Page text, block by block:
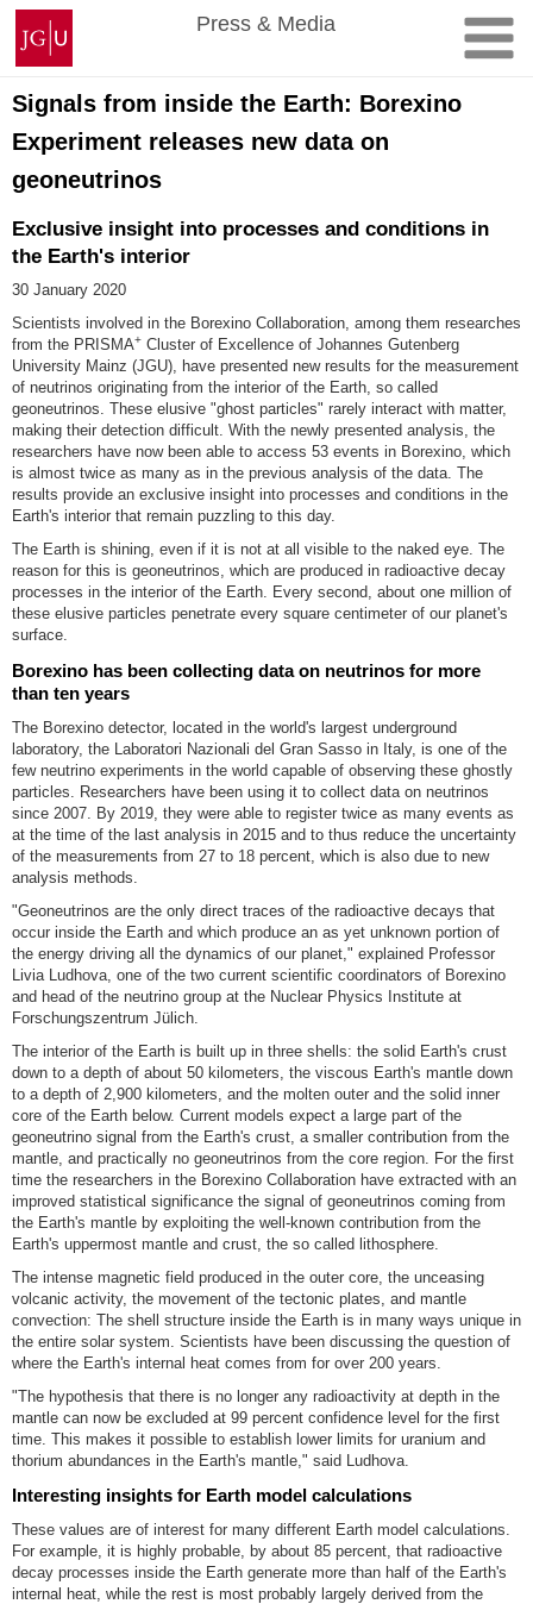
Skip
content
Johannes
Gutenberg
University
Mainz
Press & Media
Signals from inside the Earth: Borexino
Experiment releases new data on
geoneutrinos
Exclusive insight into processes and conditions in
the Earth's interior
30 January 2020
Scientists involved in the Borexino Collaboration, among them researches
from the PRISMA+ Cluster of Excellence of Johannes Gutenberg
University Mainz (JGU), have presented new results for the measurement
of neutrinos originating from the interior of the Earth, so called
geoneutrinos. These elusive "ghost particles" rarely interact with matter,
making their detection difficult. With the newly presented analysis, the
researchers have now been able to access 53 events in Borexino, which
is almost twice as many as in the previous analysis of the data. The
results provide an exclusive insight into processes and conditions in the
Earth's interior that remain puzzling to this day.
The Earth is shining, even if it is not at all visible to the naked eye. The
reason for this is geoneutrinos, which are produced in radioactive decay
processes in the interior of the Earth. Every second, about one million of
these elusive particles penetrate every square centimeter of our planet's
surface.
Borexino has been collecting data on neutrinos for more
than ten years
The Borexino detector, located in the world's largest underground
laboratory, the Laboratori Nazionali del Gran Sasso in Italy, is one of the
few neutrino experiments in the world capable of observing these ghostly
particles. Researchers have been using it to collect data on neutrinos
since 2007. By 2019, they were able to register twice as many events as
at the time of the last analysis in 2015 and to thus reduce the uncertainty
of the measurements from 27 to 18 percent, which is also due to new
analysis methods.
"Geoneutrinos are the only direct traces of the radioactive decays that
occur inside the Earth and which produce an as yet unknown portion of
the energy driving all the dynamics of our planet," explained Professor
Livia Ludhova, one of the two current scientific coordinators of Borexino
and head of the neutrino group at the Nuclear Physics Institute at
Forschungszentrum Jülich.
The interior of the Earth is built up in three shells: the solid Earth's crust
down to a depth of about 50 kilometers, the viscous Earth's mantle down
to a depth of 2,900 kilometers, and the molten outer and the solid inner
core of the Earth below. Current models expect a large part of the
geoneutrino signal from the Earth's crust, a smaller contribution from the
mantle, and practically no geoneutrinos from the core region. For the first
time the researchers in the Borexino Collaboration have extracted with an
improved statistical significance the signal of geoneutrinos coming from
the Earth's mantle by exploiting the well-known contribution from the
Earth's uppermost mantle and crust, the so called lithosphere.
The intense magnetic field produced in the outer core, the unceasing
volcanic activity, the movement of the tectonic plates, and mantle
convection: The shell structure inside the Earth is in many ways unique in
the entire solar system. Scientists have been discussing the question of
where the Earth's internal heat comes from for over 200 years.
"The hypothesis that there is no longer any radioactivity at depth in the
mantle can now be excluded at 99 percent confidence level for the first
time. This makes it possible to establish lower limits for uranium and
thorium abundances in the Earth's mantle," said Ludhova.
Interesting insights for Earth model calculations
These values are of interest for many different Earth model calculations.
For example, it is highly probable, by about 85 percent, that radioactive
decay processes inside the Earth generate more than half of the Earth's
internal heat, while the rest is most probably largely derived from the